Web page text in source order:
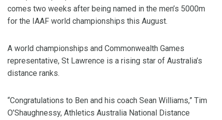
comes two weeks after being named in the men’s 5000m
for the IAAF world championships this August.
A world championships and Commonwealth Games
representative, St Lawrence is a rising star of Australia’s
distance ranks.
“Congratulations to Ben and his coach Sean Williams,” Tim
O’Shaughnessy, Athletics Australia National Distance